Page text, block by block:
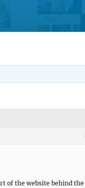
of the website behind the